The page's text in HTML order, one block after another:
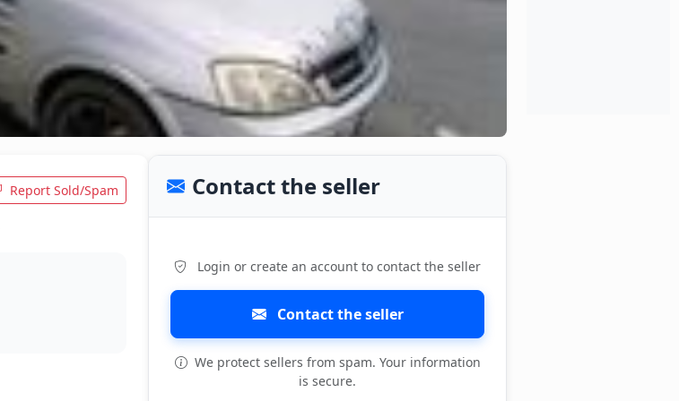
Report Sold/Spam Contact the seller
Login or create an account to contact the seller
Contact the seller
We protect sellers from spam. Your information
is secure.